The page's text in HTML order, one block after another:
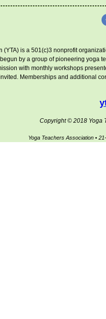
(YTA) is a 501(c)3 nonprofit
begun by a group of pioneering
with monthly workshops
Memberships and additional
Copyright © 2018 Yoga
Yoga Teachers Association •